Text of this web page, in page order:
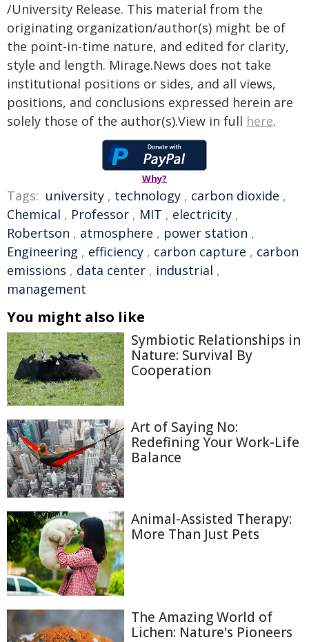
/University Release. This material from the
originating organization/author(s) might be of
the point-in-time nature, and edited for clarity,
style and length. Mirage.News does not take
institutional positions or sides, and all views,
positions, and conclusions expressed herein are
solely those of the author(s).View in full here.
Why?
Tags: university , technology , carbon dioxide ,
Chemical , Professor , MIT , electricity ,
Robertson , atmosphere , power station ,
Engineering , efficiency , carbon capture , carbon
emissions , data center , industrial ,
management
You might also like
Symbiotic Relationships in
Nature: Survival By
Cooperation
Art of Saying No:
Redefining Your Work-Life
Balance
Animal-Assisted Therapy:
More Than Just Pets
The Amazing World of
Lichen: Nature's Pioneers